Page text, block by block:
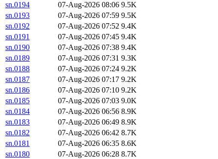
sn.0194
07-Aug-2026 08:06 9.5K
sn.0193
07-Aug-2026 07:59 9.5K
sn.0192
07-Aug-2026 07:52 9.4K
sn.0191
07-Aug-2026 07:45 9.4K
sn.0190
07-Aug-2026 07:38 9.4K
sn.0189
07-Aug-2026 07:31 9.3K
sn.0188
07-Aug-2026 07:24 9.2K
sn.0187
07-Aug-2026 07:17 9.2K
sn.0186
07-Aug-2026 07:10 9.2K
sn.0185
07-Aug-2026 07:03 9.0K
sn.0184
07-Aug-2026 06:56 8.9K
sn.0183
07-Aug-2026 06:49 8.9K
sn.0182
07-Aug-2026 06:42 8.7K
sn.0181
07-Aug-2026 06:35 8.6K
sn.0180
07-Aug-2026 06:28 8.7K